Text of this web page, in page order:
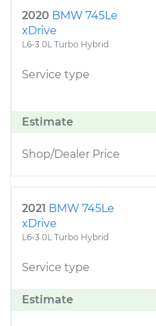
2020 BMW 745Le
xDrive
L6-3.0L Turbo Hybrid
Service type
Estimate
Shop/Dealer Price
2021 BMW 745Le
xDrive
L6-3.0L Turbo Hybrid
Service type
Estimate